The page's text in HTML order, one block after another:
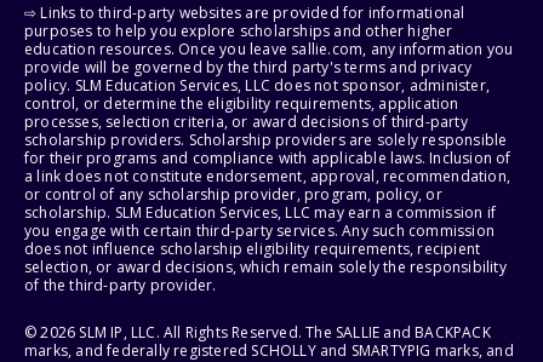
⇨ Links to third-party websites are provided for informational
purposes to help you explore scholarships and other higher
education resources. Once you leave sallie.com, any information you
provide will be governed by the third party's terms and privacy
policy. SLM Education Services, LLC does not sponsor, administer,
control, or determine the eligibility requirements, application
processes, selection criteria, or award decisions of third-party
scholarship providers. Scholarship providers are solely responsible
for their programs and compliance with applicable laws. Inclusion of
a link does not constitute endorsement, approval, recommendation,
or control of any scholarship provider, program, policy, or
scholarship. SLM Education Services, LLC may earn a commission if
you engage with certain third-party services. Any such commission
does not influence scholarship eligibility requirements, recipient
selection, or award decisions, which remain solely the responsibility
of the third-party provider.
© 2026 SLM IP, LLC. All Rights Reserved. The SALLIE and BACKPACK
marks, and federally registered SCHOLLY and SMARTYPIG marks, and